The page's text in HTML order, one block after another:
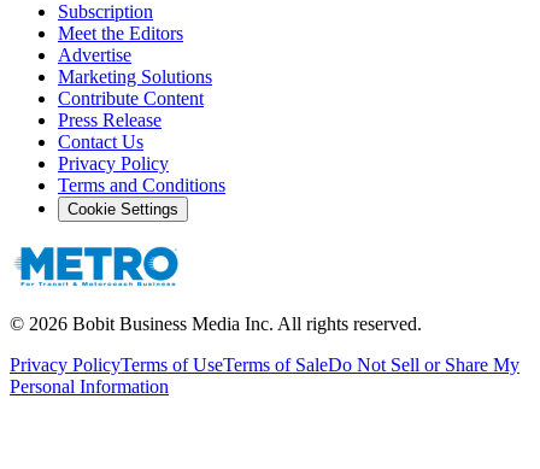
Subscription
Meet the Editors
Advertise
Marketing Solutions
Contribute Content
Press Release
Contact Us
Privacy Policy
Terms and Conditions
Cookie Settings
© 2026 Bobit Business Media Inc. All rights reserved.
Privacy PolicyTerms of UseTerms of SaleDo Not Sell or Share My
Personal Information